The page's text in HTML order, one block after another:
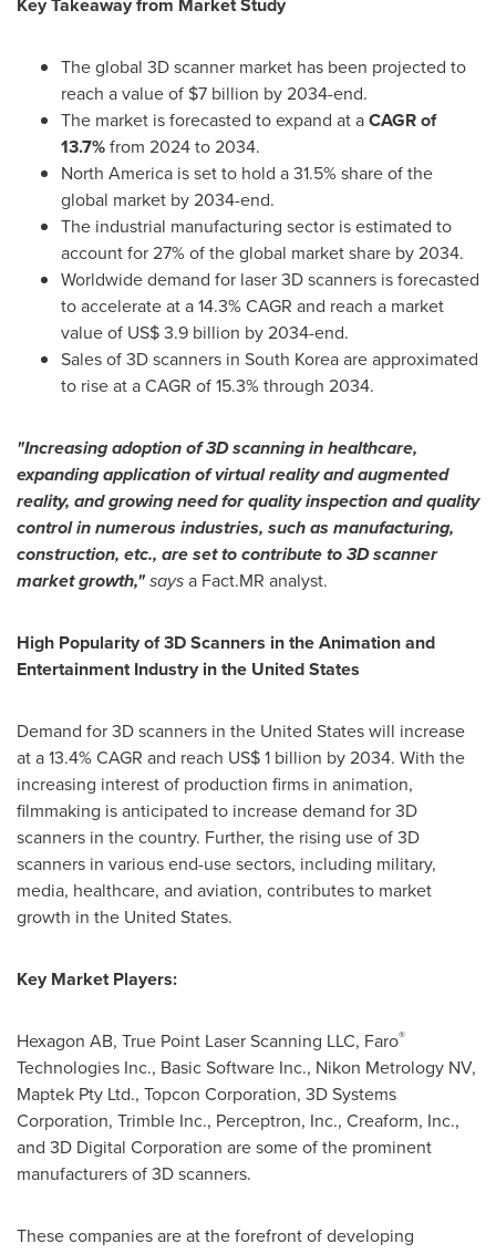
The global 3D scanner market has been projected to
reach a value of $7 billion by 2034-end.
The market is forecasted to expand at aCAGR of
13.7%from 2024 to 2034.
North America is set to hold a 31.5% share of the
global market by 2034-end.
The industrial manufacturing sector is estimated to
account for 27% of the global market share by 2034.
Worldwide demand for laser 3D scanners is forecasted
to accelerate at a 14.3% CAGR and reach a market
value of US$ 3.9 billion by 2034-end.
Sales of 3D scanners in South Koreaare approximated
to rise at a CAGR of 15.3% through 2034.
"Increasing adoption of 3D scanning in healthcare,
expanding application of virtual reality and augmented
reality, and growing need for quality inspection and quality
control in numerous industries, such as manufacturing,
construction, etc., are set to contribute to 3D scanner
market growth,"saysa Fact.MR analyst.
High Popularity of 3D Scanners in the Animation and
Entertainment Industry inthe United States
Demand for 3D scanners in the United Stateswill increase
at a 13.4% CAGR and reach US$ 1 billion by 2034. With the
increasing interest of production firms in animation,
filmmaking is anticipated to increase demand for 3D
scanners in the country. Further, the rising use of 3D
scanners in various end-use sectors, including military,
media, healthcare, and aviation, contributes to market
growth in the United States.
Key Market Players:
Hexagon AB, True Point Laser Scanning LLC, Faro®
Technologies Inc., Basic Software Inc., Nikon Metrology NV,
Maptek Pty Ltd., Topcon Corporation, 3D Systems
Corporation, Trimble Inc., Perceptron, Inc., Creaform, Inc.,
and 3D Digital Corporation are some of the prominent
manufacturers of 3D scanners.
These companies are at the forefront of developing